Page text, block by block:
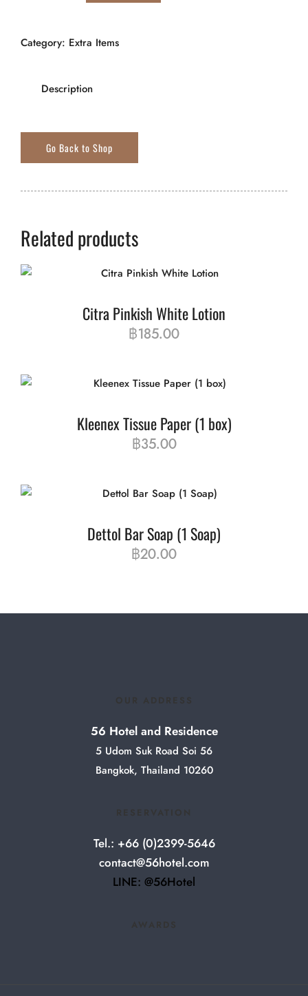
Category: Extra Items
Description
Related products
Citra Pinkish White Lotion
฿185.00
Kleenex Tissue Paper (1 box)
฿35.00
Dettol Bar Soap (1 Soap)
฿20.00
56 Hotel and Residence
5 Udom Suk Road Soi 56
Bangkok, Thailand 10260
Tel.: +66 (0)2399-5646
contact@56hotel.com
LINE: @56Hotel